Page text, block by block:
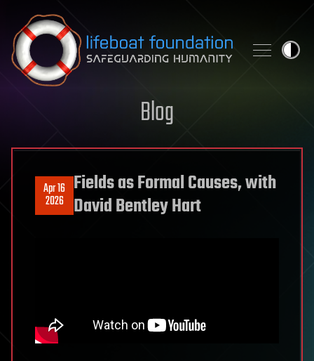
Skip to content
Blog
Apr 16
2026
Fields as Formal Causes, with
David Bentley Hart